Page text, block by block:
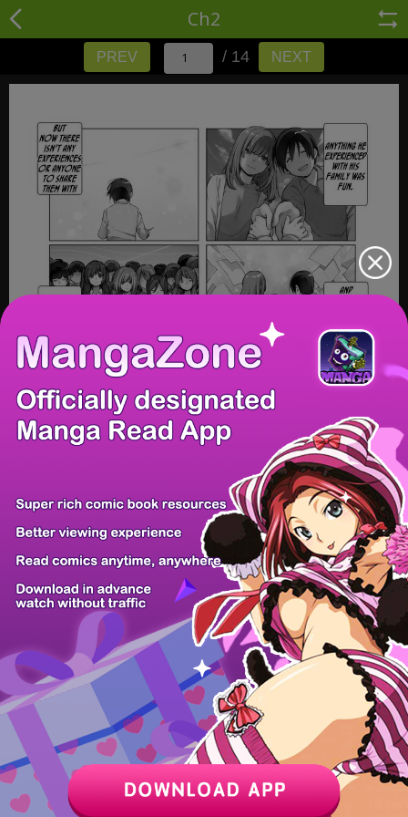
Ch2
PREV / 14 NEXT
PREV / 14 NEXT
Z6 Shop Manga App Hot Manga PC Version